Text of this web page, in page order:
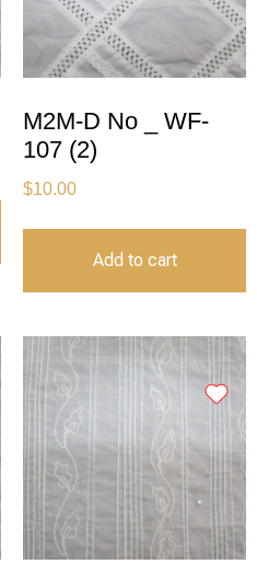
M2M-D No _ WF-
107 (2)
$10.00
Add to cart